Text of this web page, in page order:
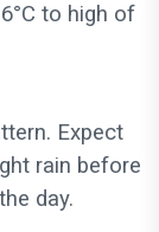
to high of
Expect
rain before
day.